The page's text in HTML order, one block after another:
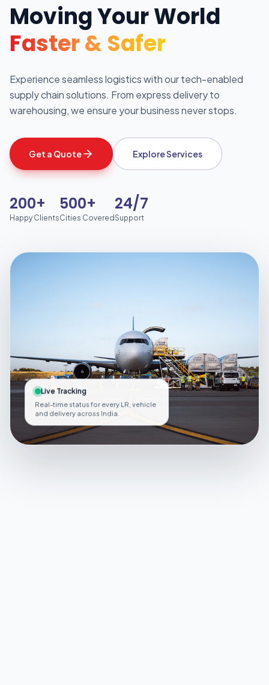
Moving Your World
Faster & Safer
Experience seamless logistics with our tech-enabled
supply chain solutions. From express delivery to
warehousing, we ensure your business never stops.
Get a Quote Explore Services
200+
Happy Clients
500+
Cities Covered
24/7
Support
Live Tracking
Real-time status for every LR, vehicle
and delivery across India.